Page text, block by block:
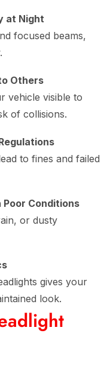
at Night
focused beams,
Others
vehicle visible to
of collisions.
to fines and failed
Conditions
or dusty
gives your
look.